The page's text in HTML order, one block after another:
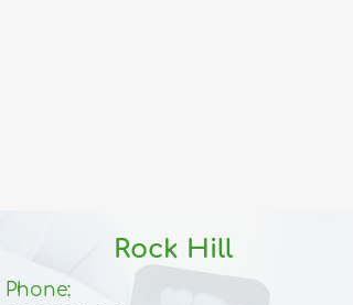
Rock Hill
Phone: